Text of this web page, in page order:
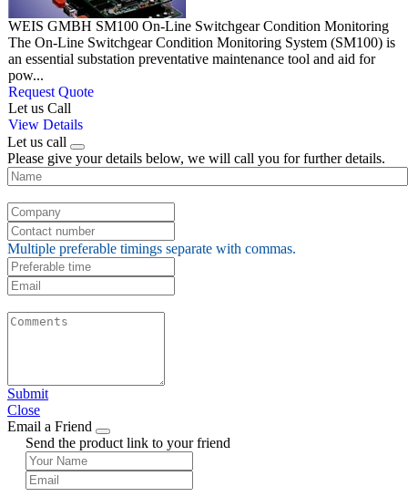
WEIS GMBH SM100 On-Line Switchgear Condition Monitoring
The On-Line Switchgear Condition Monitoring System (SM100) is
an essential substation preventative maintenance tool and aid for
pow...
Request Quote
Let us Call
View Details
Let us call
Please give your details below, we will call you for further details.
Multiple preferable timings separate with commas.
Submit
Close
Email a Friend
Send the product link to your friend